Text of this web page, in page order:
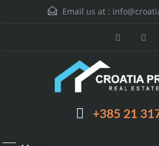
Email us at :
+385 21